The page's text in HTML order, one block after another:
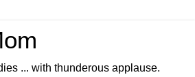
... with thunderous applause.